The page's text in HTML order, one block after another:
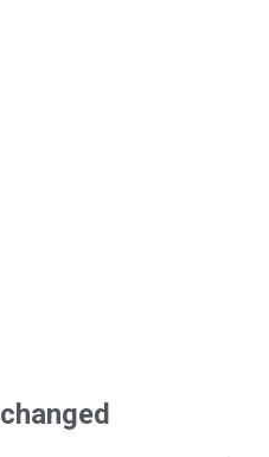
publicly traded shares